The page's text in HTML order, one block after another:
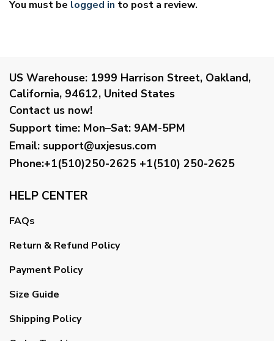
You must be logged in to post a review.
US Warehouse: 1999 Harrison Street, Oakland,
California, 94612, United States
Contact us now!
Support time: Mon–Sat: 9AM-5PM
Email: support@uxjesus.com
Phone:+1(510)250-2625 +1(510) 250-2625
HELP CENTER
FAQs
Return & Refund Policy
Payment Policy
Size Guide
Shipping Policy